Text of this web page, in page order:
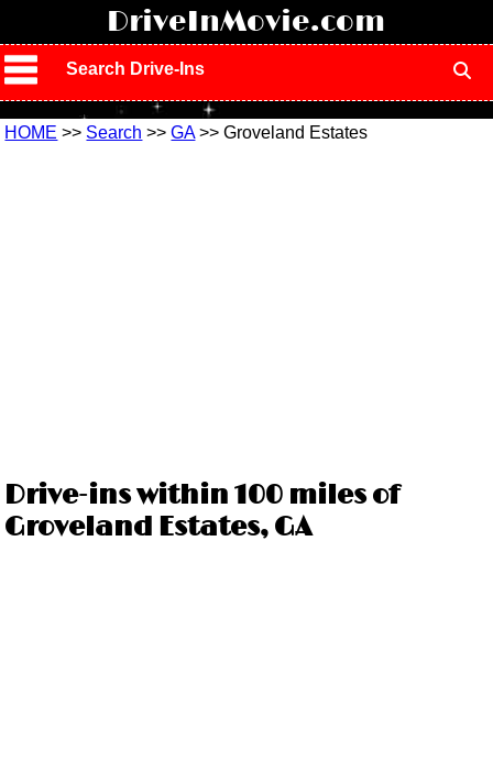
DriveInMovie.com
Search Drive-Ins
HOME >> Search >>GA>> Groveland Estates
Drive-ins within 100 miles of
Groveland Estates, GA